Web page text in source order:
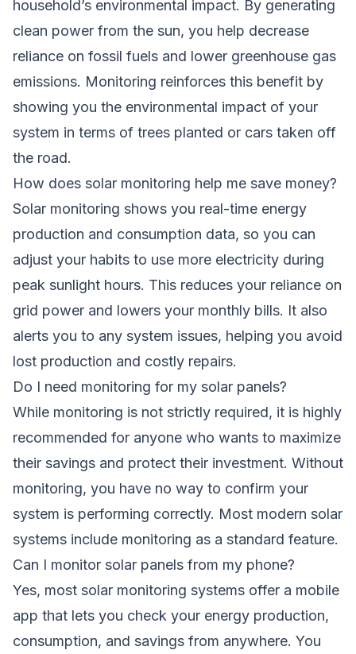
household’s environmental impact. By generating
clean power from the sun, you help decrease
reliance on fossil fuels and lower greenhouse gas
emissions. Monitoring reinforces this benefit by
showing you the environmental impact of your
system in terms of trees planted or cars taken off
the road.
How does solar monitoring help me save money?
Solar monitoring shows you real-time energy
production and consumption data, so you can
adjust your habits to use more electricity during
peak sunlight hours. This reduces your reliance on
grid power and lowers your monthly bills. It also
alerts you to any system issues, helping you avoid
lost production and costly repairs.
Do I need monitoring for my solar panels?
While monitoring is not strictly required, it is highly
recommended for anyone who wants to maximize
their savings and protect their investment. Without
monitoring, you have no way to confirm your
system is performing correctly. Most modern solar
systems include monitoring as a standard feature.
Can I monitor solar panels from my phone?
Yes, most solar monitoring systems offer a mobile
app that lets you check your energy production,
consumption, and savings from anywhere. You